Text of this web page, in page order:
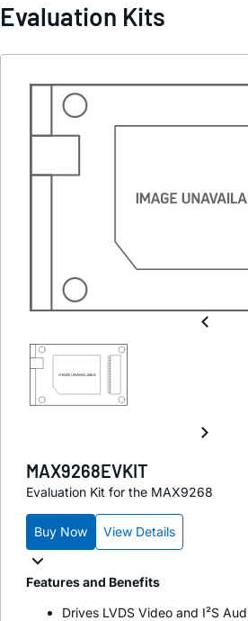
Evaluation Kits
MAX9268EVKIT
Evaluation Kit for the MAX9268
Buy Now View Details
Features and Benefits
Drives LVDS Video and I²S